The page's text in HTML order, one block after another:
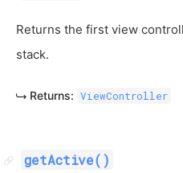
Returns the first view
stack.
Returns: ViewController
getActive()